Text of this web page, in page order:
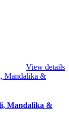
View details
Mandalika &